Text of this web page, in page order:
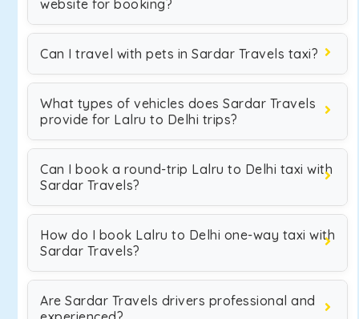
website for booking?
Can I travel with pets in Sardar Travels taxi?
What types of vehicles does Sardar Travels
provide for Lalru to Delhi trips?
Can I book a round-trip Lalru to Delhi taxi with
Sardar Travels?
How do I book Lalru to Delhi one-way taxi with
Sardar Travels?
Are Sardar Travels drivers professional and